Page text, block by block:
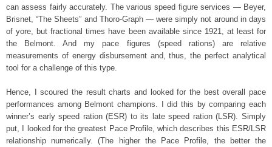
can assess fairly accurately. The various speed figure services — Beyer,
Brisnet, “The Sheets” and Thoro-Graph — were simply not around in days
of yore, but fractional times have been available since 1921, at least for
the Belmont. And my pace figures (speed rations) are relative
measurements of energy disbursement and, thus, the perfect analytical
tool for a challenge of this type.
Hence, I scoured the result charts and looked for the best overall pace
performances among Belmont champions. I did this by comparing each
winner’s early speed ration (ESR) to its late speed ration (LSR). Simply
put, I looked for the greatest Pace Profile, which describes this ESR/LSR
relationship numerically. (The higher the Pace Profile, the better the